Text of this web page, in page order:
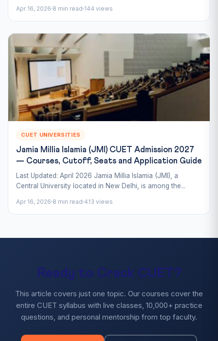
Apr 16, 2026 8 min read 144 views
CUET UNIVERSITIES
Jamia Millia Islamia (JMI) CUET Admission 2027
— Courses, Cutoff, Seats and Application Guide
Last Updated: April 2026 Jamia Millia Islamia (JMI), a
Central University located in New Delhi, is among the...
Apr 16, 2026 8 min read 413 views
Ready to Crack CUET?
This article covers just one topic. Our courses cover the
entire CUET syllabus with live classes, 10,000+ practice
questions, and personal mentorship from top faculty.